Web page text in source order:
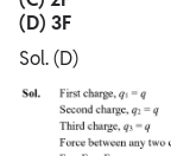
(D) 3F
Sol. (D)